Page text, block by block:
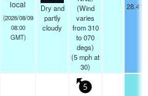
local
(2026/08/09
08:00
GMT)
Dry and
partly
cloudy
(Wind
varies
from 310
to 070
degs)
(5mphat
30)
28.4°F
5